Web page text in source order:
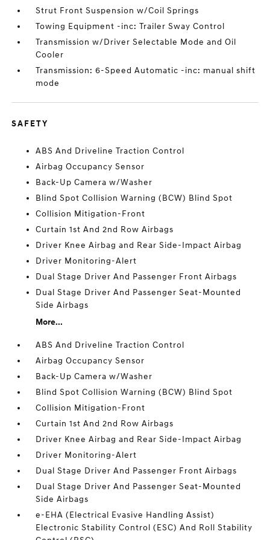
Strut Front Suspension w/Coil Springs
Towing Equipment -inc: Trailer Sway Control
Transmission w/Driver Selectable Mode and Oil
Cooler
Transmission: 6-Speed Automatic -inc: manual shift
mode
SAFETY
ABS And Driveline Traction Control
Airbag Occupancy Sensor
Back-Up Camera w/Washer
Blind Spot Collision Warning (BCW) Blind Spot
Collision Mitigation-Front
Curtain 1st And 2nd Row Airbags
Driver Knee Airbag and Rear Side-Impact Airbag
Driver Monitoring-Alert
Dual Stage Driver And Passenger Front Airbags
Dual Stage Driver And Passenger Seat-Mounted
Side Airbags
More...
ABS And Driveline Traction Control
Airbag Occupancy Sensor
Back-Up Camera w/Washer
Blind Spot Collision Warning (BCW) Blind Spot
Collision Mitigation-Front
Curtain 1st And 2nd Row Airbags
Driver Knee Airbag and Rear Side-Impact Airbag
Driver Monitoring-Alert
Dual Stage Driver And Passenger Front Airbags
Dual Stage Driver And Passenger Seat-Mounted
Side Airbags
e-EHA (Electrical Evasive Handling Assist)
Electronic Stability Control (ESC) And Roll Stability